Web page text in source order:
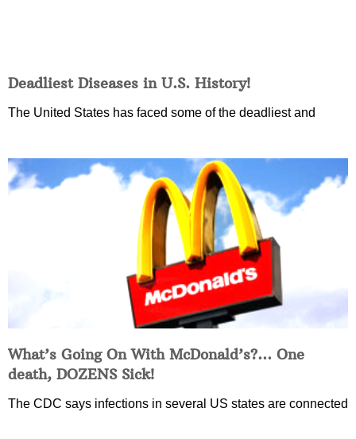
Deadliest Diseases in U.S. History!
The United States has faced some of the deadliest and
What’s Going On With McDonald’s?… One
death, DOZENS Sick!
The CDC says infections in several US states are connected